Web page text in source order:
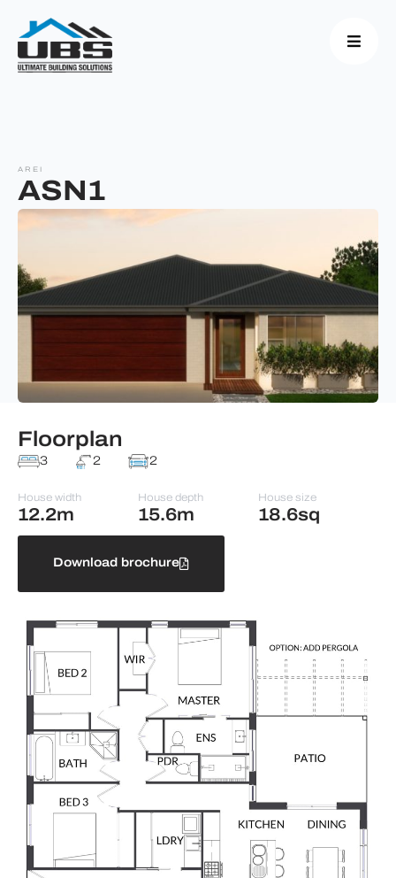
AREI
ASN1
Floorplan
3 2 2
House width
12.2m
House depth
15.6m
House size
18.6sq
Download brochure